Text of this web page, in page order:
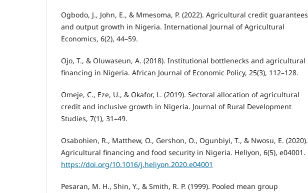
Ogbodo, J., John, E., & Mmesoma, P. (2022). Agricultural credit guarantees
and output growth in Nigeria. International Journal of Agricultural
Economics, 6(2), 44–59.
Ojo, T., & Oluwaseun, A. (2018). Institutional bottlenecks and agricultural
financing in Nigeria. African Journal of Economic Policy, 25(3), 112–128.
Omeje, C., Eze, U., & Okafor, L. (2019). Sectoral allocation of agricultural
credit and inclusive growth in Nigeria. Journal of Rural Development
Studies, 7(1), 31–49.
Osabohien, R., Matthew, O., Gershon, O., Ogunbiyi, T., & Nwosu, E. (2020).
Agricultural financing and food security in Nigeria. Heliyon, 6(5), e04001.
https://doi.org/10.1016/j.heliyon.2020.e04001⁠
Pesaran, M. H., Shin, Y., & Smith, R. P. (1999). Pooled mean group